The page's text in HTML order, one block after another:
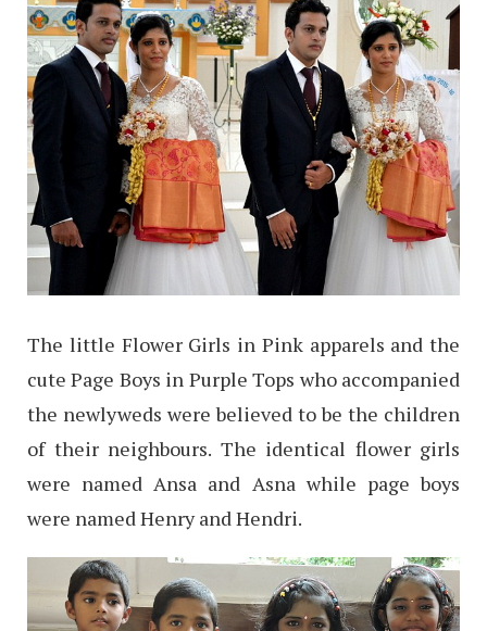
The little Flower Girls in Pink apparels and the
cute Page Boys in Purple Tops who accompanied
the newlyweds were believed to be the children
of their neighbours. The identical flower girls
were named Ansa and Asna while page boys
were named Henry and Hendri.